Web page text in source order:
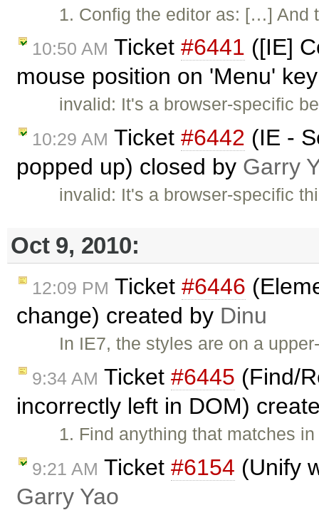
1. Config the editor as: […]
10:50 AM Ticket #6441 ([IE]
mouse position on 'Menu'
invalid: It's a browser-specific
10:29 AM Ticket #6442 (IE -
popped up) closed by Garry
invalid: It's a browser-specific
Oct 9, 2010:
12:09 PM Ticket #6446
change) created by Dinu
In IE7, the styles are on a
9:34 AM Ticket #6445 (Find/
incorrectly left in DOM)
1. Find anything that matches
9:21 AM Ticket #6154 (Unify
Garry Yao